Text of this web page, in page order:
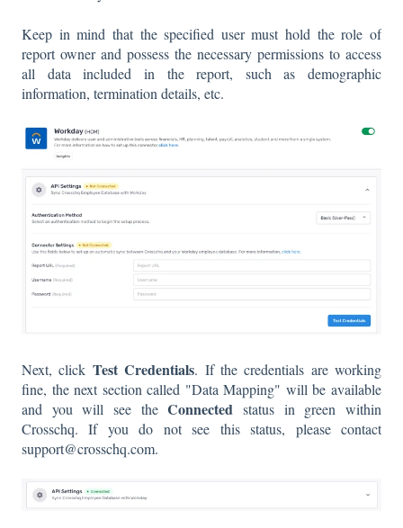
Keep in mind that the specified user must hold the role of
report owner and possess the necessary permissions to access
all data included in the report, such as demographic
information, termination details, etc.
Next, click Test Credentials. If the credentials are working
fine, the next section called "Data Mapping" will be available
and you will see theConnected status in green within
Crosschq. If you do not see this status, please contact
support@crosschq.com.